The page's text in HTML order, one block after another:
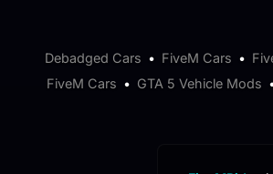
Debadged Cars • FiveM Cars •
FiveM Cars • GTA 5 Vehicle Mods